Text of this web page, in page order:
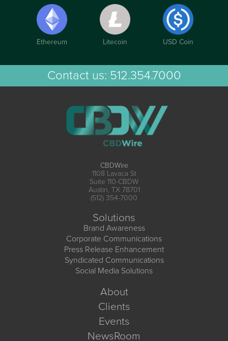
Ethereum Litecoin USD Coin
Contact us: 512.354.7000
CBDWire
1108 Lavaca St
Suite 110-CBDW
Austin, TX 78701
(512) 354-7000
Solutions
Brand Awareness
Corporate Communications
Press Release Enhancement
Syndicated Communications
Social Media Solutions
About
Clients
Events
NewsRoom